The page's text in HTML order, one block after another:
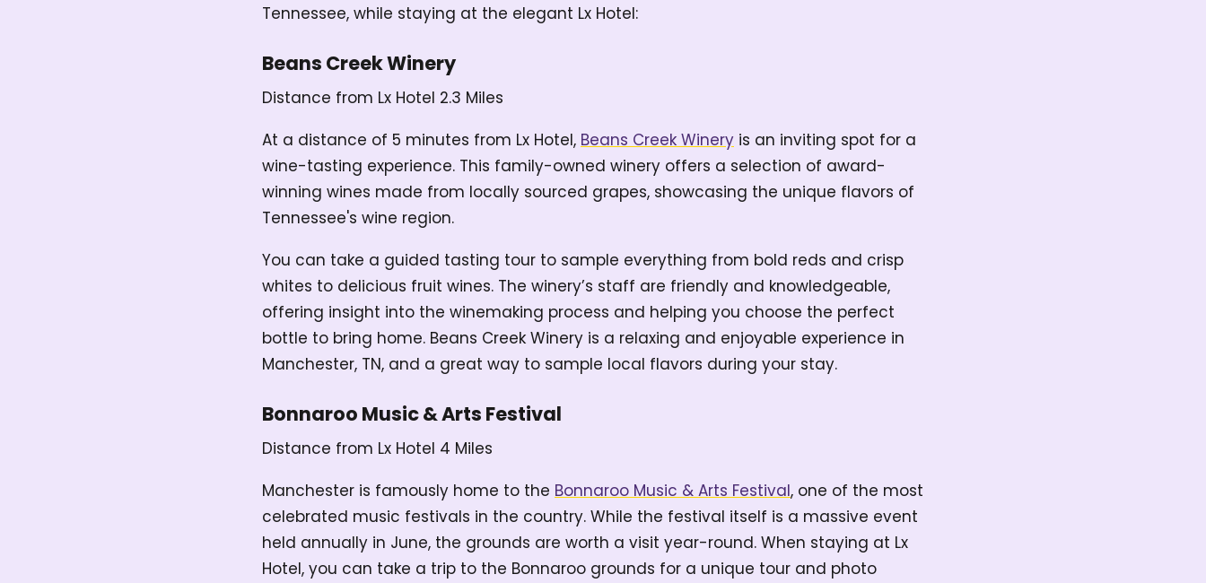
Tennessee, while staying at the elegant Lx Hotel:
Beans Creek Winery
Distance from Lx Hotel 2.3 Miles
At a distance of 5 minutes from Lx Hotel, Beans Creek Winery is an inviting spot for a
wine-tasting experience. This family-owned winery offers a selection of award-
winning wines made from locally sourced grapes, showcasing the unique flavors of
Tennessee's wine region.
You can take a guided tasting tour to sample everything from bold reds and crisp
whites to delicious fruit wines. The winery’s staff are friendly and knowledgeable,
offering insight into the winemaking process and helping you choose the perfect
bottle to bring home. Beans Creek Winery is a relaxing and enjoyable experience in
Manchester, TN, and a great way to sample local flavors during your stay.
Bonnaroo Music & Arts Festival
Distance from Lx Hotel 4 Miles
Manchester is famously home to the Bonnaroo Music & Arts Festival, one of the most
celebrated music festivals in the country. While the festival itself is a massive event
held annually in June, the grounds are worth a visit year-round. When staying at Lx
Hotel, you can take a trip to the Bonnaroo grounds for a unique tour and photo